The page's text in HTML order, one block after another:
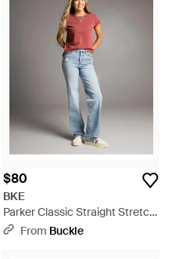
$80
BKE
Parker Classic Straight Stretch
Jean - Gray
From Buckle